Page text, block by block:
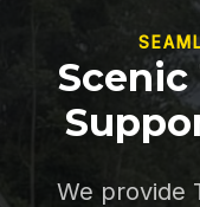
We provide